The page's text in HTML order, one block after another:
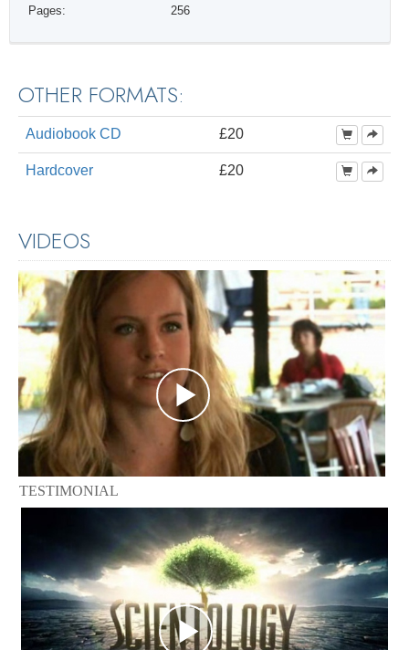
Pages:
256
OTHER FORMATS:
Audiobook CD £20
Hardcover £20
VIDEOS
TESTIMONIAL